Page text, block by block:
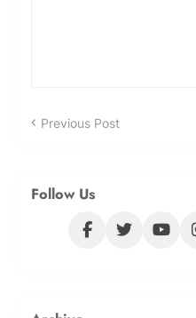
Previous Post
Follow Us